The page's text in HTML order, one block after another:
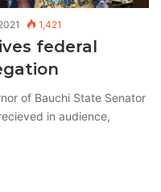
1,421
federal
of Bauchi State Senator
in audience,